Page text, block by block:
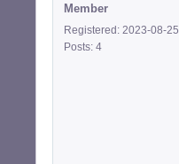
Member
Registered: 2023-08-25
Posts: 4